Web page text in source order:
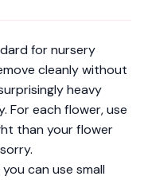
for nursery
cleanly without
heavy
For each flower, use
than your flower
can use small